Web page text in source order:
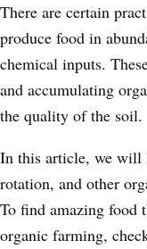
There are certain
produce food in
chemical inputs.
and accumulating
the quality of the soil.
In this article, we will
rotation, and other
To find amazing food
organic farming,